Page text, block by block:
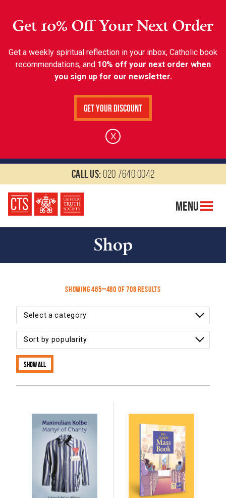
Get 10% Off Your Next Order
Get a weekly spiritual reflection in your inbox, Catholic book
recommendations, and 10% off your next order when
you sign up for our newsletter.
Get Your Discount
X
Call us:020 7640 0042
Menu
Shop
Showing 465–480 of 708 results
Show all